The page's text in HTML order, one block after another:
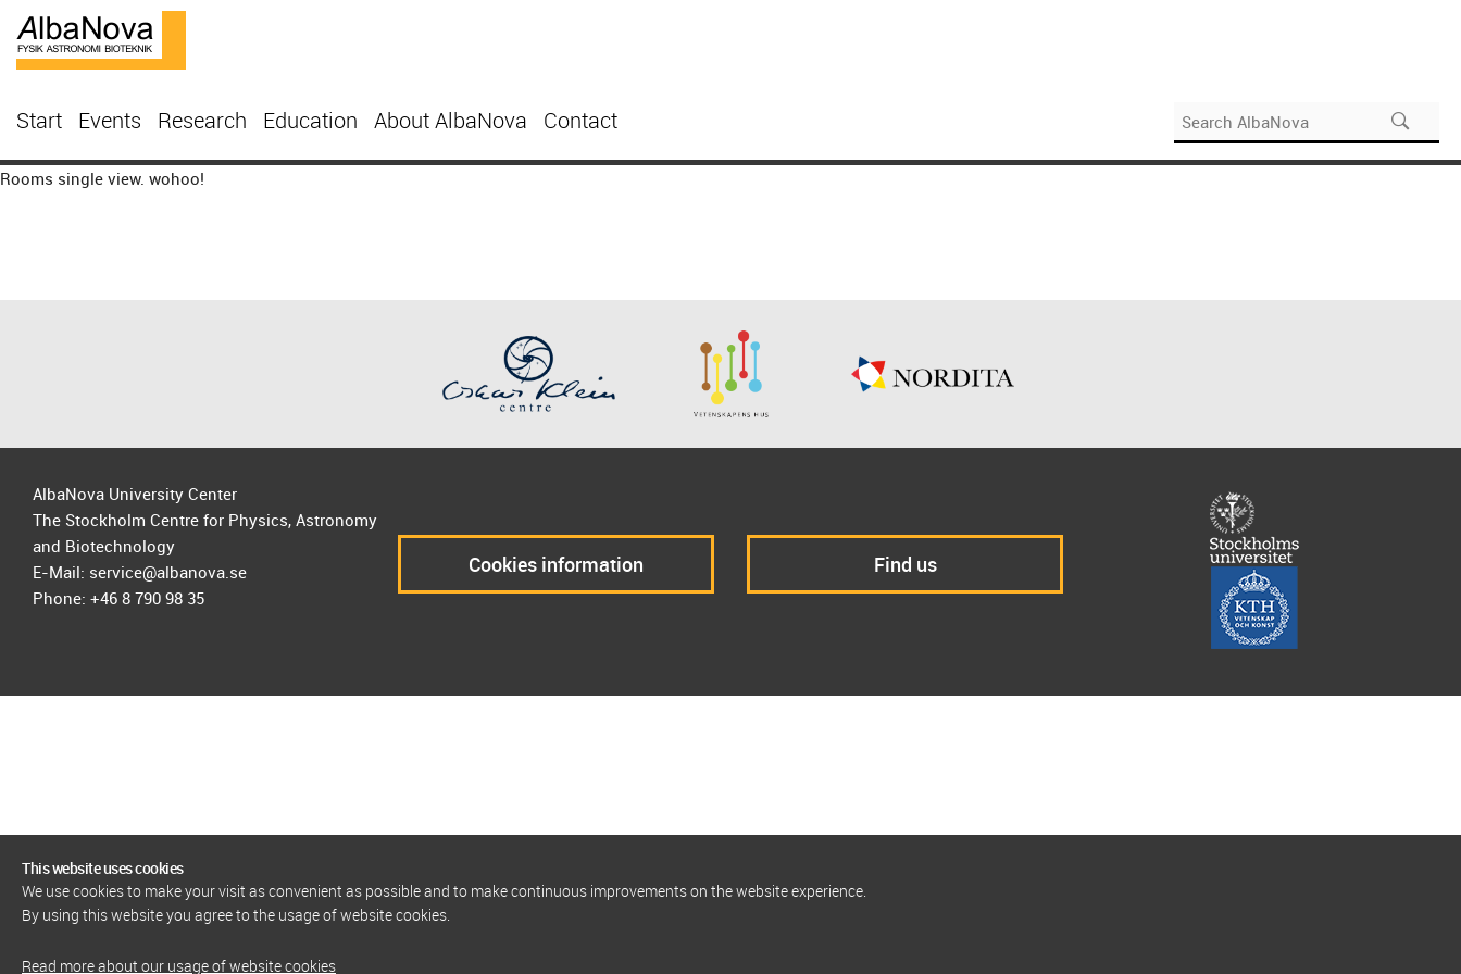
Start Events Research Education About AlbaNova Contact
Rooms single view. wohoo!
This website uses cookies
We use cookies to make your visit as convenient as possible and to make continuous improvements on the website experience.
By using this website you agree to the usage of website cookies.
Read more about our usage of website cookies
AlbaNova University Center
The Stockholm Centre for Physics, Astronomy
and Biotechnology
E-Mail: service@albanova.se
Phone: +46 8 790 98 35
Cookies information Find us